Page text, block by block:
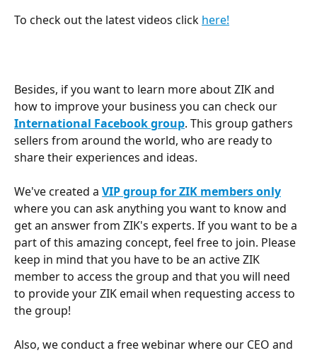
To check out the latest videos click here!
Besides, if you want to learn more about ZIK and
how to improve your business you can check our
International Facebook group. This group gathers
sellers from around the world, who are ready to
share their experiences and ideas.
We've created a VIP group for ZIK members only
where you can ask anything you want to know and
get an answer from ZIK's experts. If you want to be a
part of this amazing concept, feel free to join. Please
keep in mind that you have to be an active ZIK
member to access the group and that you will need
to provide your ZIK email when requesting access to
the group!
Also, we conduct a free webinar where our CEO and